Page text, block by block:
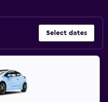
Select dates